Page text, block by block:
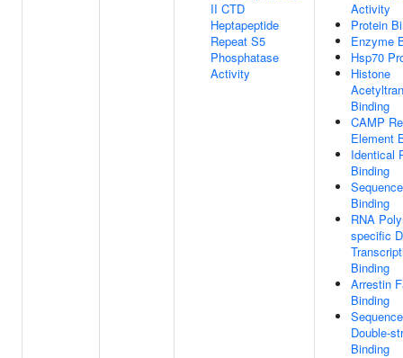
II CTD
Heptapeptide
Repeat S5
Phosphatase
Activity
Activity
Protein
Enzyme
Hsp70
Histone
Binding
CAMP
Element
Identical
Binding
Binding
RNA
specific
Binding
Arrestin
Binding
Double-
Binding